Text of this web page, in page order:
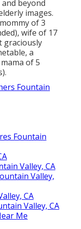
beyond
images.
of 3
wife of 17
graciously
a
of 5
Fountain
Fountain
Valley, CA
Valley,
CA
Valley, CA
Me